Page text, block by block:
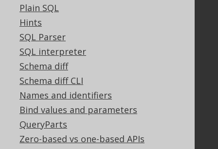
Plain SQL
Hints
SQL Parser
SQL interpreter
Schema diff
Schema diff CLI
Names and identifiers
Bind values and parameters
QueryParts
Zero-based vs one-based APIs
Purchasing
Privacy Policy
Terms of Service
Contributor Agreement
Documentation
FAQ
Tutorial
The manual (single page)
The manual (multi page)
The manual (PDF)